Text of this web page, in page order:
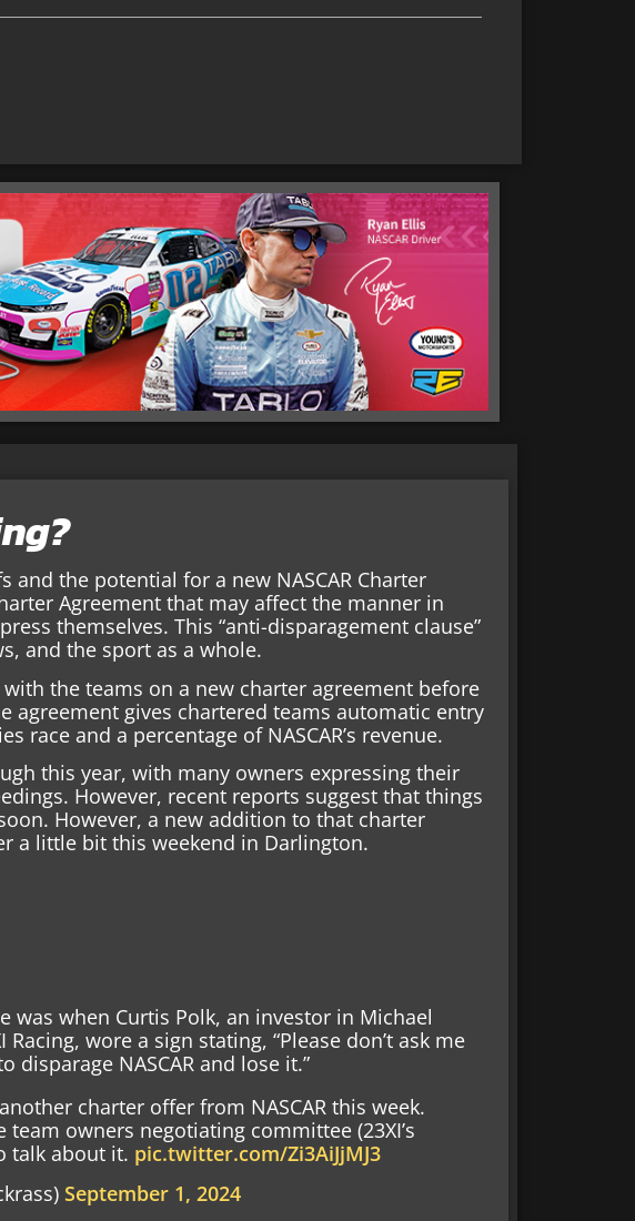
and the potential for a new NASCAR Charter
Agreement that may affect the manner in
themselves. This “anti-disparagement clause”
and the sport as a whole.
with the teams on a new charter agreement before
agreement gives chartered teams automatic entry
race and a percentage of NASCAR’s revenue.
this year, with many owners expressing their
However, recent reports suggest that things
However, a new addition to that charter
a little bit this weekend in Darlington.
was when Curtis Polk, an investor in Michael
Racing, wore a sign stating, “Please don’t ask me
disparage NASCAR and lose it.”
charter offer from NASCAR this week.
owners negotiating committee (23XI’s
talk about it. pic.twitter.com/Zi3AiJjMJ3
September 1, 2024